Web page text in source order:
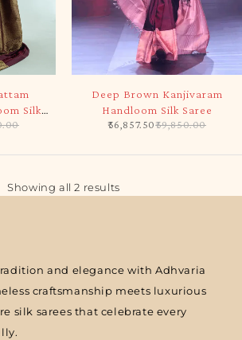
Silk
Deep Brown Kanjivaram
Handloom Silk Saree
59,850.00
56,857.50
Showing all 2 results
and elegance with Adhvaria
craftsmanship meets luxurious
silk sarees that celebrate every